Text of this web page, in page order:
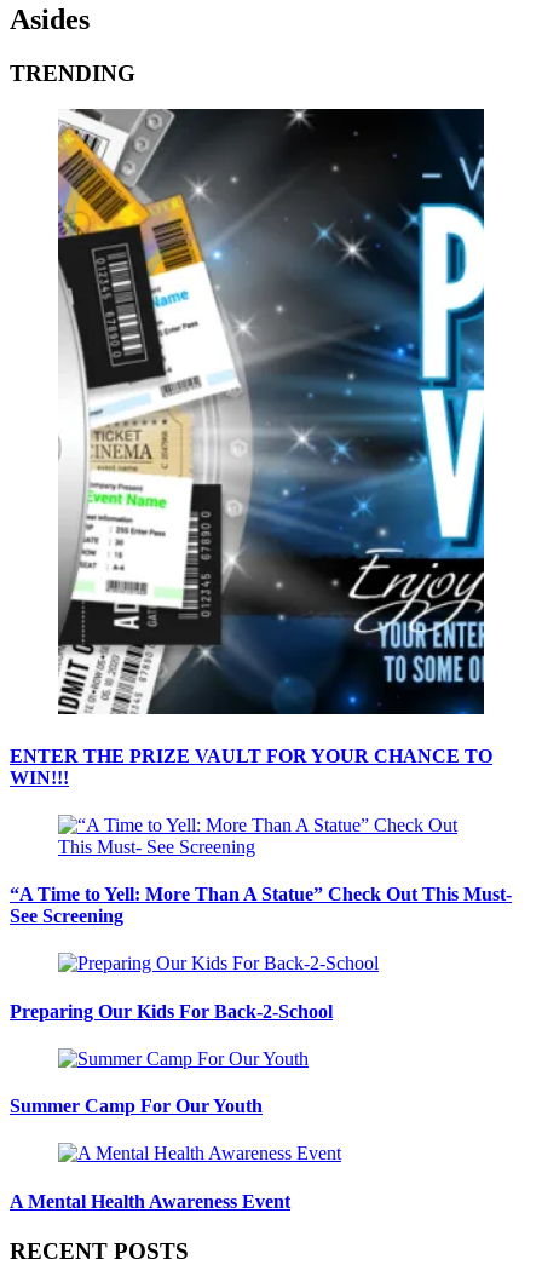
Asides
TRENDING
ENTER THE PRIZE VAULT FOR YOUR CHANCE TO
WIN!!!
“A Time to Yell: More Than A Statue” Check Out This Must-
See Screening
Preparing Our Kids For Back-2-School
Summer Camp For Our Youth
A Mental Health Awareness Event
RECENT POSTS